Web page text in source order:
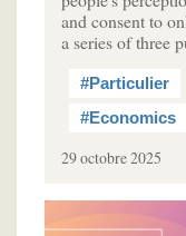
and consent to
a series of three
#Particulier
#Economics
29 octobre 2025